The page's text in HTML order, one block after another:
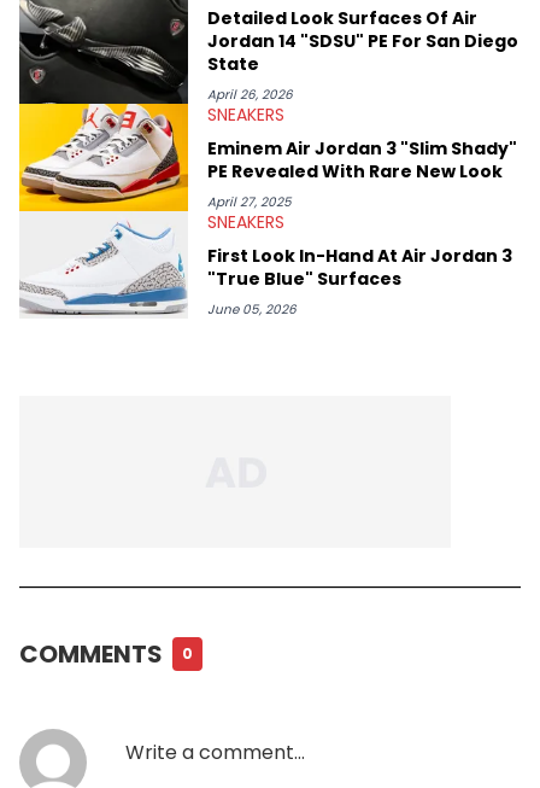
Detailed Look Surfaces Of Air
Jordan 14 "SDSU" PE For San Diego
State
April 26, 2026
SNEAKERS
Eminem Air Jordan 3 "Slim Shady"
PE Revealed With Rare New Look
April 27, 2025
SNEAKERS
First Look In-Hand At Air Jordan 3
"True Blue" Surfaces
June 05, 2026
COMMENTS 0